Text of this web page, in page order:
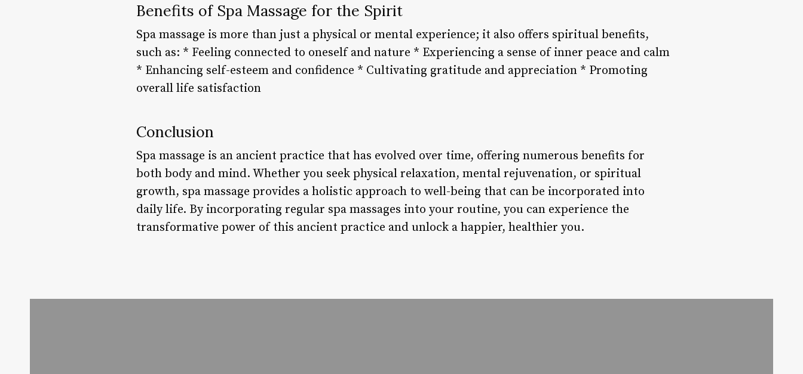
Benefits of Spa Massage for the Spirit
Spa massage is more than just a physical or mental experience; it also offers spiritual benefits,
such as: * Feeling connected to oneself and nature * Experiencing a sense of inner peace and calm
* Enhancing self-esteem and confidence * Cultivating gratitude and appreciation * Promoting
overall life satisfaction
Conclusion
Spa massage is an ancient practice that has evolved over time, offering numerous benefits for
both body and mind. Whether you seek physical relaxation, mental rejuvenation, or spiritual
growth, spa massage provides a holistic approach to well-being that can be incorporated into
daily life. By incorporating regular spa massages into your routine, you can experience the
transformative power of this ancient practice and unlock a happier, healthier you.